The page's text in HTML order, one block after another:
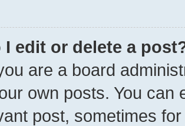
I edit or delete a
are a board
own posts. You can
post, sometimes